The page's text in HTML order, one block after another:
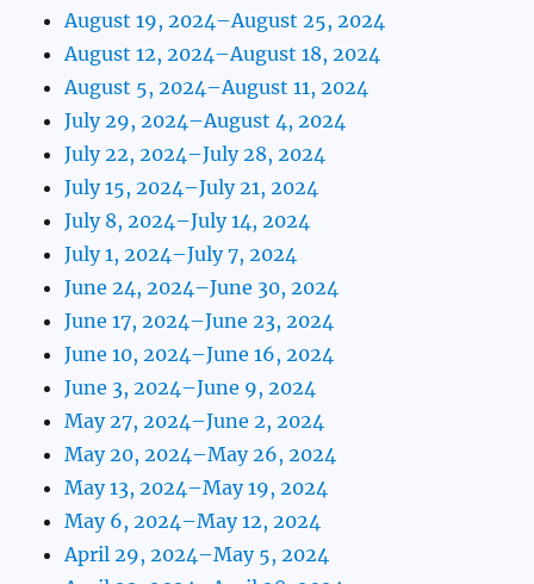
August 19, 2024–August 25, 2024
August 12, 2024–August 18, 2024
August 5, 2024–August 11, 2024
July 29, 2024–August 4, 2024
July 22, 2024–July 28, 2024
July 15, 2024–July 21, 2024
July 8, 2024–July 14, 2024
July 1, 2024–July 7, 2024
June 24, 2024–June 30, 2024
June 17, 2024–June 23, 2024
June 10, 2024–June 16, 2024
June 3, 2024–June 9, 2024
May 27, 2024–June 2, 2024
May 20, 2024–May 26, 2024
May 13, 2024–May 19, 2024
May 6, 2024–May 12, 2024
April 29, 2024–May 5, 2024